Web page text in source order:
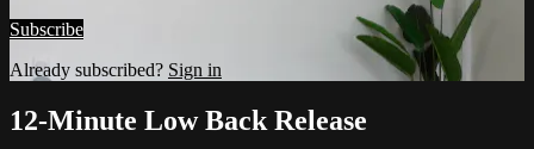
Subscribe
Already subscribed? Sign in
12-Minute Low Back Release